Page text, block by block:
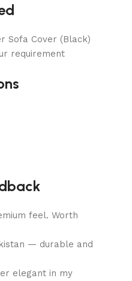
Sofa Cover (Black)
requirement
feel. Worth
— durable and
elegant in my